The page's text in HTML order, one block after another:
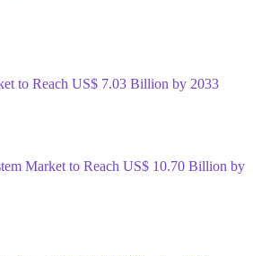
to Reach US$ 7.03 Billion by 2033
Market to Reach US$ 10.70 Billion by